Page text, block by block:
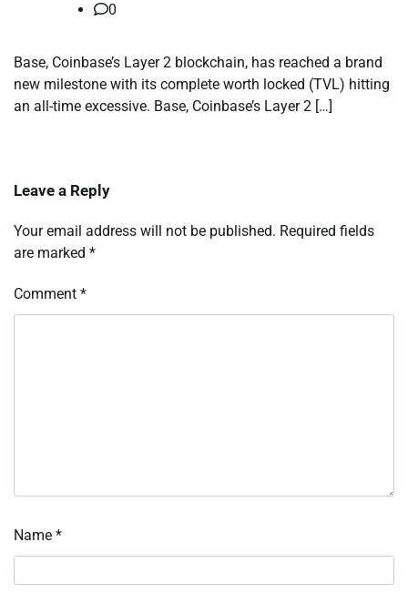
0
Base, Coinbase’s Layer 2 blockchain, has reached a brand
new milestone with its complete worth locked (TVL) hitting
an all-time excessive. Base, Coinbase’s Layer 2 […]
Leave a Reply
Your email address will not be published. Required fields
are marked *
Comment *
Name *